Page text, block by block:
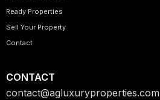
Ready Properties
Sell Your Property
Contact
CONTACT
contact@agluxuryproperties.com